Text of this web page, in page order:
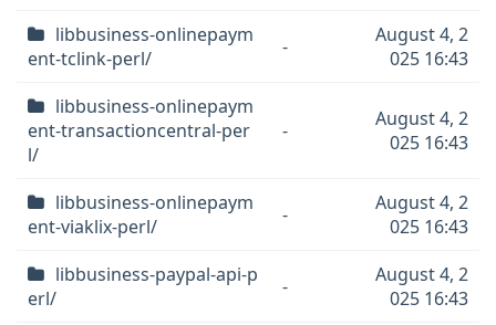
libbusiness-onlinepaym
ent-tclink-perl/
-
August 4, 2
025 16:43
libbusiness-onlinepaym
ent-transactioncentral-per
l/
-
August 4, 2
025 16:43
libbusiness-onlinepaym
ent-viaklix-perl/
-
August 4, 2
025 16:43
libbusiness-paypal-api-p
erl/
-
August 4, 2
025 16:43